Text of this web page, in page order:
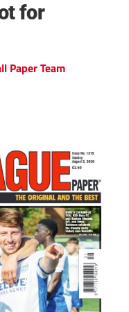
for
Paper Team